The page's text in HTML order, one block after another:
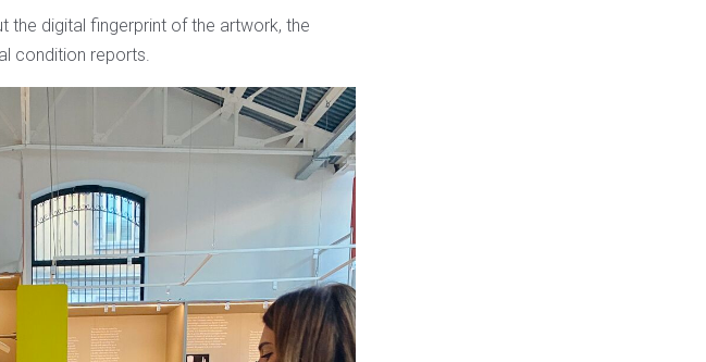
the digital fingerprint of the artwork, the
condition reports.